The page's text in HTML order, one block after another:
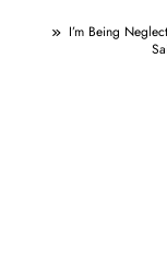
I’m Being